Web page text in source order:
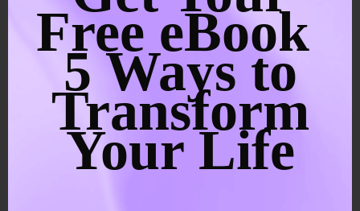
When your natural flow of vital life
force energy circulates unrestricted
through your chakra system, life
feels wonderful. All areas of your
life become easier, you feel better,
and you can manifest your dream
Free eBook
5 Ways to
Transform
Your Life